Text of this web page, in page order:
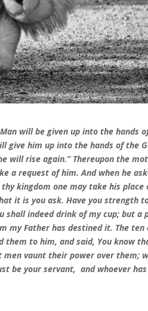
will be given up into the hands
give him up into the hands of the
will rise again.” Thereupon the
a request of him. And when he
kingdom one may take his
it is you ask. Have you strength
shall indeed drink of my cup; but a
my Father has destined it. The ten
to him, and said, You know
vaunt their power over them;
be your servant, and whoever